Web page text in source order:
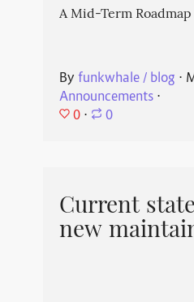
A Mid-Term
By funkwhale / blog ⋅
Announcements⋅
0 ⋅ 0
Current
new